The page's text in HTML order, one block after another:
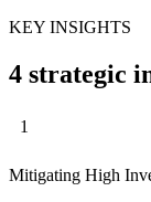
KEY INSIGHTS
4 strategic
1
Mitigating High